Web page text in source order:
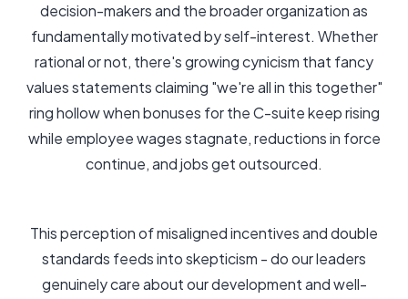
decision-makers and the broader organization as
fundamentally motivated by self-interest. Whether
rational or not, there's growing cynicism that fancy
values statements claiming "we're all in this together"
ring hollow when bonuses for the C-suite keep rising
while employee wages stagnate, reductions in force
continue, and jobs get outsourced.
This perception of misaligned incentives and double
standards feeds into skepticism - do our leaders
genuinely care about our development and well-